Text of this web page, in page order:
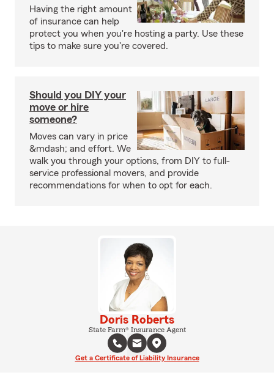
Having the right amount
of insurance can help
protect you when you're hosting a party. Use these
tips to make sure you're covered.
Should you DIY your
move or hire
someone?
Moves can vary in price
&mdash; and effort. We
walk you through your options, from DIY to full-
service professional movers, and provide
recommendations for when to opt for each.
Doris Roberts
State Farm® Insurance Agent
Get a Certificate of Liability Insurance